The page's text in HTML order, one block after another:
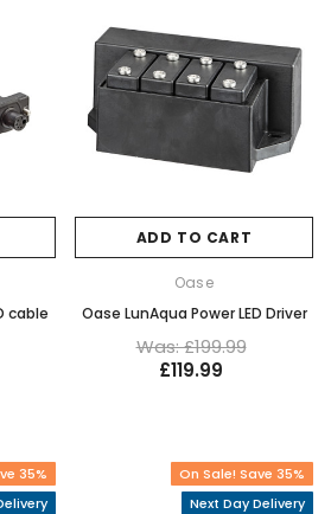
cable
ADD TO CART
Oase
Oase LunAqua Power LED Driver
Was: £199.99
£119.99
35%
On Sale! Save 35%
Next Day Delivery